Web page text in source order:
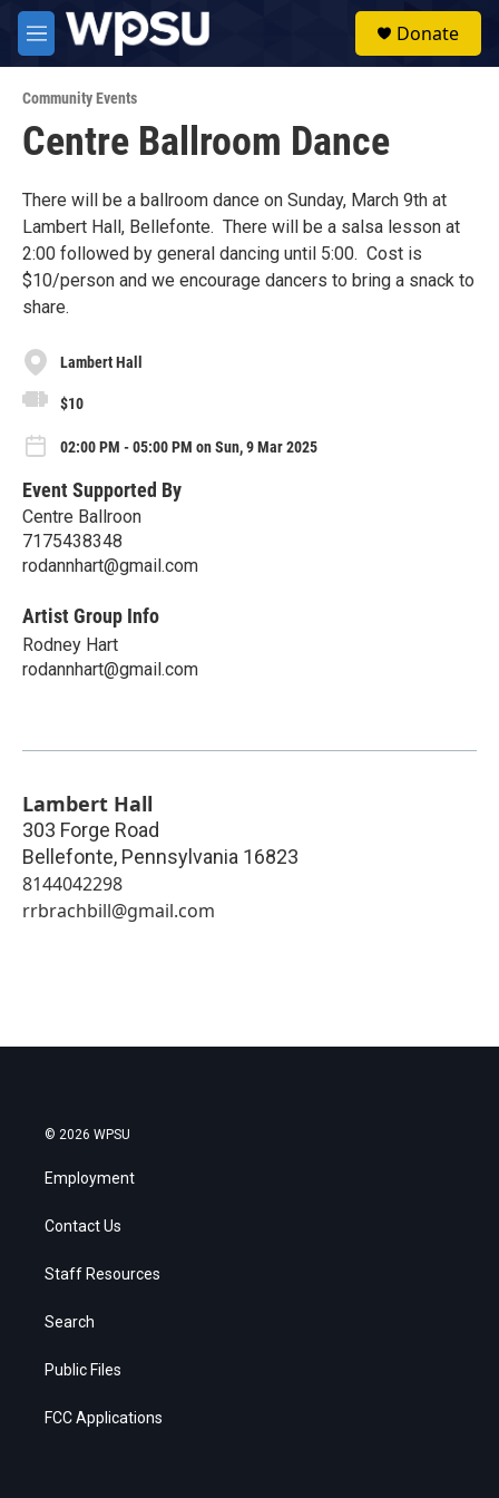
Skip to main content
M
e
u
Donate
Community Events
Centre Ballroom Dance
There will be a ballroom dance on Sunday, March 9th at
Lambert Hall, Bellefonte. There will be a salsa lesson at
2:00 followed by general dancing until 5:00. Cost is
$10/person and we encourage dancers to bring a snack to
share.
Lambert Hall
$10
02:00 PM - 05:00 PM on Sun, 9 Mar 2025
Event Supported By
Centre Ballroon
7175438348
rodannhart@gmail.com
Artist Group Info
Rodney Hart
rodannhart@gmail.com
Lambert Hall
303 Forge Road
Bellefonte, Pennsylvania 16823
8144042298
rrbrachbill@gmail.com
© 2026 WPSU
Employment
Contact Us
Staff Resources
Search
Public Files
FCC Applications